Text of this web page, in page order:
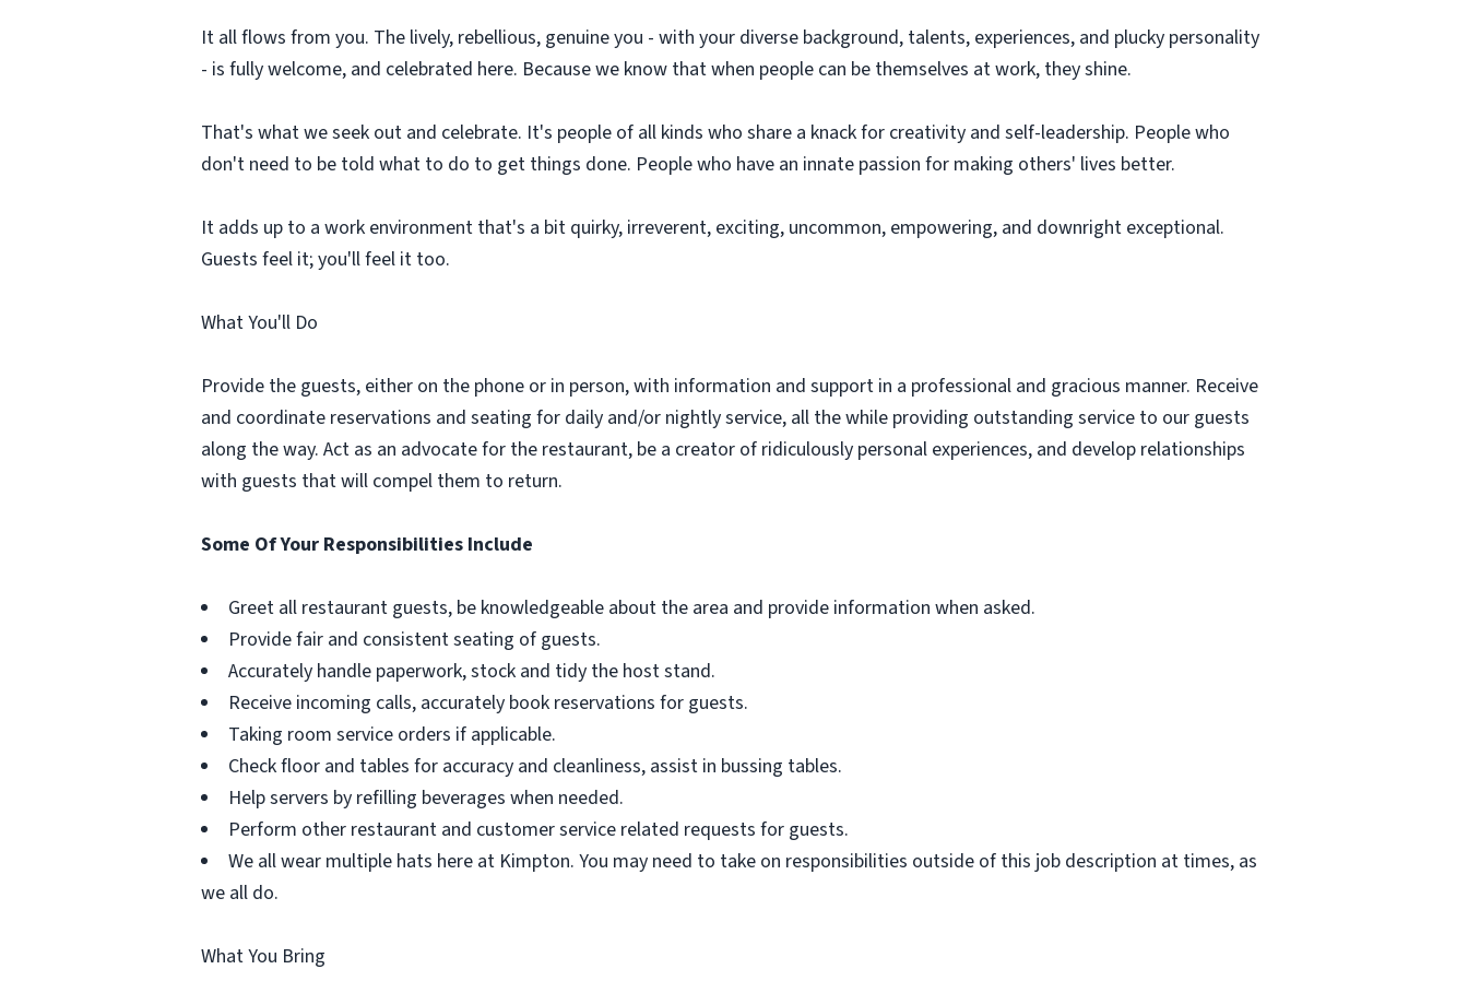
It all flows from you. The lively, rebellious, genuine you - with your diverse background, talents, experiences, and plucky personality
- is fully welcome, and celebrated here. Because we know that when people can be themselves at work, they shine.
That's what we seek out and celebrate. It's people of all kinds who share a knack for creativity and self-leadership. People who
don't need to be told what to do to get things done. People who have an innate passion for making others' lives better.
It adds up to a work environment that's a bit quirky, irreverent, exciting, uncommon, empowering, and downright exceptional.
Guests feel it; you'll feel it too.
What You'll Do
Provide the guests, either on the phone or in person, with information and support in a professional and gracious manner. Receive
and coordinate reservations and seating for daily and/or nightly service, all the while providing outstanding service to our guests
along the way. Act as an advocate for the restaurant, be a creator of ridiculously personal experiences, and develop relationships
with guests that will compel them to return.
Some Of Your Responsibilities Include
Greet all restaurant guests, be knowledgeable about the area and provide information when asked.
Provide fair and consistent seating of guests.
Accurately handle paperwork, stock and tidy the host stand.
Receive incoming calls, accurately book reservations for guests.
Taking room service orders if applicable.
Check floor and tables for accuracy and cleanliness, assist in bussing tables.
Help servers by refilling beverages when needed.
Perform other restaurant and customer service related requests for guests.
We all wear multiple hats here at Kimpton. You may need to take on responsibilities outside of this job description at times, as
we all do.
What You Bring